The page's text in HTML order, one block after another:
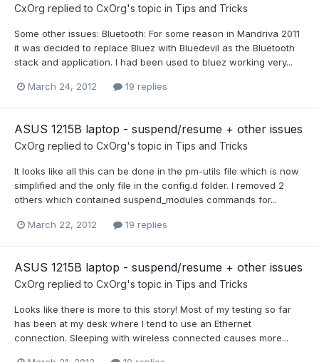
CxOrg replied to CxOrg's topic in Tips and Tricks
Some other issues: Bluetooth: For some reason in Mandriva 2011
it was decided to replace Bluez with Bluedevil as the Bluetooth
stack and application. I had been used to bluez working very...
March 24, 2012 19 replies
ASUS 1215B laptop - suspend/resume + other issues
CxOrg replied to CxOrg's topic in Tips and Tricks
It looks like all this can be done in the pm-utils file which is now
simplified and the only file in the config.d folder. I removed 2
others which contained suspend_modules commands for...
March 22, 2012 19 replies
ASUS 1215B laptop - suspend/resume + other issues
CxOrg replied to CxOrg's topic in Tips and Tricks
Looks like there is more to this story! Most of my testing so far
has been at my desk where I tend to use an Ethernet
connection. Sleeping with wireless connected causes more...